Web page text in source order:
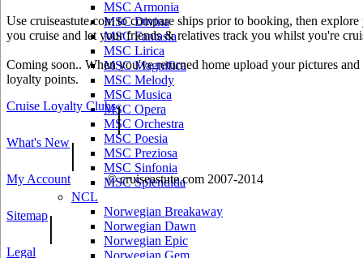
MSC Armonia
MSC Divina
MSC Fantasia
MSC Lirica
MSC Magnifica
MSC Melody
MSC Musica
MSC Opera
MSC Orchestra
MSC Poesia
MSC Preziosa
MSC Sinfonia
MSC Splendida
NCL
Norwegian Breakaway
Norwegian Dawn
Norwegian Epic
Norwegian Gem
Use cruiseastute.com to compare ships prior to booking, then
you cruise and let your friends & relatives track you whilst you're
Coming soon.. When you've returned home upload your pictures
loyalty points.
Cruise Loyalty Clubs|
What's New|
My Account © cruiseastute.com 2007-2014
Sitemap|
Legal